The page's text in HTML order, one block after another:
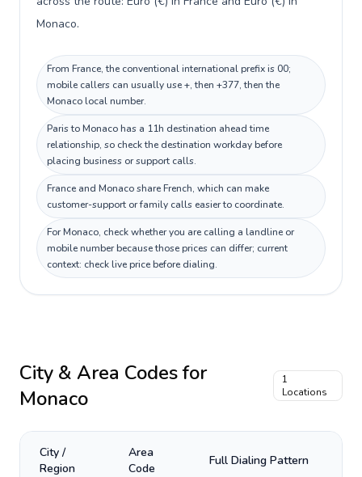
Monaco.
From France, the conventional international prefix is 00;
mobile callers can usually use +, then +377, then the
Monaco local number.
Paris to Monaco has a 11h destination ahead time
relationship, so check the destination workday before
placing business or support calls.
France and Monaco share French, which can make
customer-support or family calls easier to coordinate.
For Monaco, check whether you are calling a landline or
mobile number because those prices can differ; current
context: check live price before dialing.
City & Area Codes for
Monaco
1
Locations
City /
Region
Area
Code
Full Dialing Pattern